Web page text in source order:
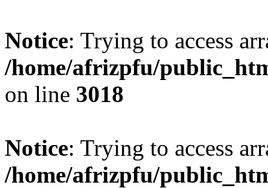
Notice: Trying to access
/home/afrizpfu/
on line 3018
Notice: Trying to access
/home/afrizpfu/